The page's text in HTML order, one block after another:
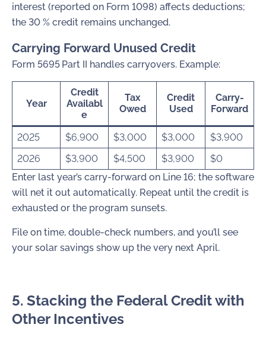
interest (reported on Form 1098) affects deductions;
the 30 % credit remains unchanged.
Carrying Forward Unused Credit
Form 5695 Part II handles carryovers. Example:
Year
Credit
Availabl
e
Tax
Owed
Credit
Used
Carry-
Forward
2025 $6,900 $3,000 $3,000
$3,900
2026
$3,900 $4,500 $3,900
$0
Enter last year’s carry-forward on Line 16; the software
will net it out automatically. Repeat until the credit is
exhausted or the program sunsets.
File on time, double-check numbers, and you’ll see
your solar savings show up the very next April.
5. Stacking the Federal Credit with
Other Incentives